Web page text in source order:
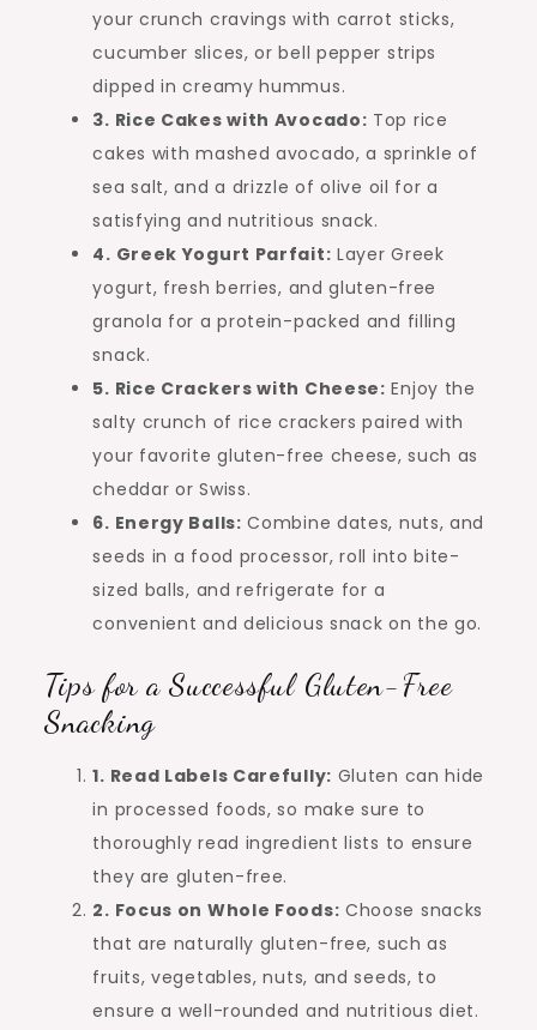
your crunch cravings with carrot sticks,
cucumber slices, or bell pepper strips
dipped in creamy hummus.
3. Rice Cakes with Avocado: Top rice
cakes with mashed avocado, a sprinkle of
sea salt, and a drizzle of olive oil for a
satisfying and nutritious snack.
4. Greek Yogurt Parfait: Layer Greek
yogurt, fresh berries, and gluten-free
granola for a protein-packed and filling
snack.
5. Rice Crackers with Cheese: Enjoy the
salty crunch of rice crackers paired with
your favorite gluten-free cheese, such as
cheddar or Swiss.
6. Energy Balls: Combine dates, nuts, and
seeds in a food processor, roll into bite-
sized balls, and refrigerate for a
convenient and delicious snack on the go.
Tips for a Successful Gluten-Free
Snacking
1. Read Labels Carefully: Gluten can hide
in processed foods, so make sure to
thoroughly read ingredient lists to ensure
they are gluten-free.
2. Focus on Whole Foods: Choose snacks
that are naturally gluten-free, such as
fruits, vegetables, nuts, and seeds, to
ensure a well-rounded and nutritious diet.